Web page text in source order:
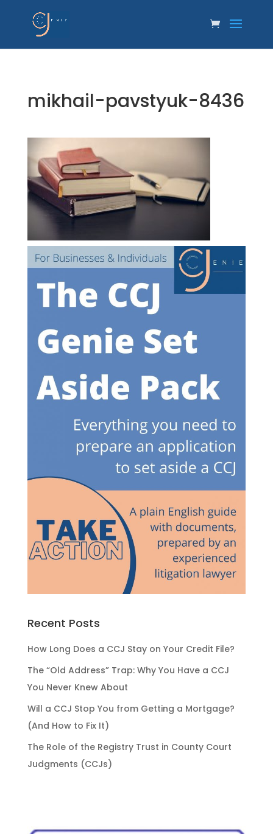
mikhail-pavstyuk-8436
Recent Posts
How Long Does a CCJ Stay on Your Credit File?
The “Old Address” Trap: Why You Have a CCJ
You Never Knew About
Will a CCJ Stop You from Getting a Mortgage?
(And How to Fix It)
The Role of the Registry Trust in County Court
Judgments (CCJs)